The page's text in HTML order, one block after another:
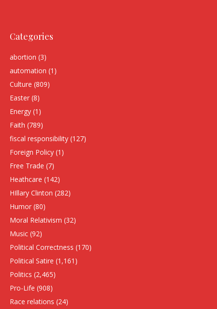
Categories
abortion (3)
automation (1)
Culture (809)
Easter (8)
Energy (1)
Faith (789)
fiscal responsibility (127)
Foreign Policy (1)
Free Trade (7)
Heathcare (142)
HIllary Clinton (282)
Humor (80)
Moral Relativism (32)
Music (92)
Political Correctness (170)
Political Satire (1,161)
Politics (2,465)
Pro-Life (908)
Race relations (24)